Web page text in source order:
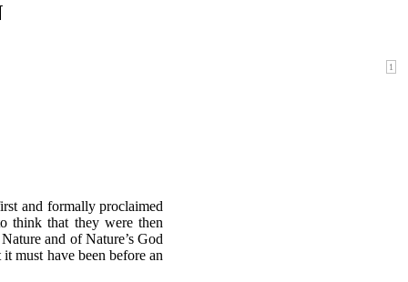
1
and formally proclaimed
think that they were then
and of Nature’s God
must have been before an